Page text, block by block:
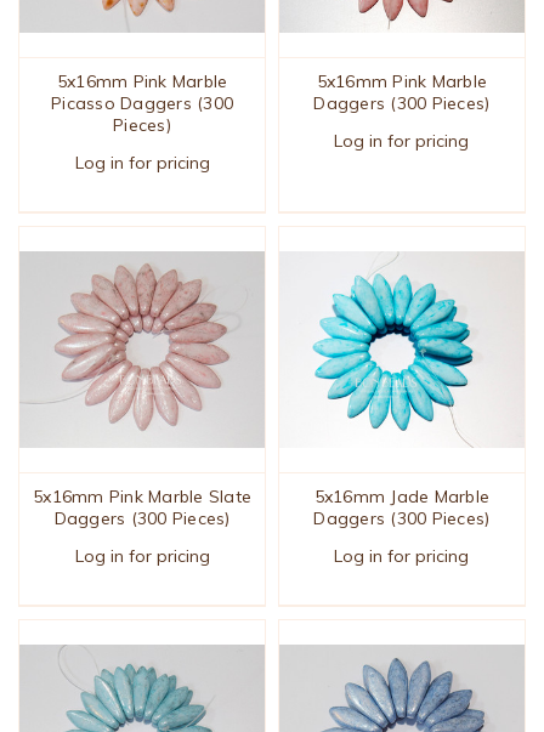
5x16mm Pink Marble
Picasso Daggers (300
Pieces)
Log in for pricing
5x16mm Pink Marble
Daggers (300 Pieces)
Log in for pricing
5x16mm Pink Marble Slate
Daggers (300 Pieces)
Log in for pricing
5x16mm Jade Marble
Daggers (300 Pieces)
Log in for pricing